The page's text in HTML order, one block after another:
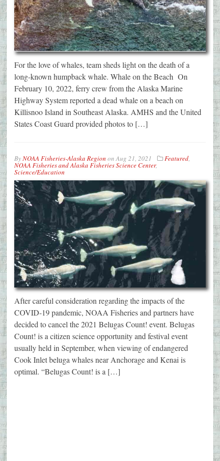
For the love of whales, team sheds light on the death of a
long-known humpback whale. Whale on the Beach On
February 10, 2022, ferry crew from the Alaska Marine
Highway System reported a dead whale on a beach on
Killisnoo Island in Southeast Alaska. AMHS and the United
States Coast Guard provided photos to […]
ByNOAA Fisheries-Alaska Region on Aug 21, 2021 Featured
NOAA Fisheries and Alaska Fisheries Science Center,
Science/Education
After careful consideration regarding the impacts of the
COVID-19 pandemic, NOAA Fisheries and partners have
decided to cancel the 2021 Belugas Count! event. Belugas
Count! is a citizen science opportunity and festival event
usually held in September, when viewing of endangered
Cook Inlet beluga whales near Anchorage and Kenai is
optimal. “Belugas Count! is a […]